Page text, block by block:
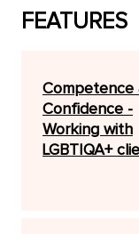
FEATURES
Competence
Confidence -
Working with
LGBTIQA+